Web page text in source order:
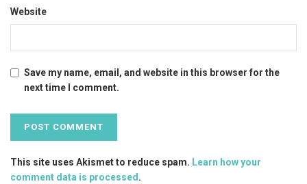
Website
Save my name, email, and website in this browser for the
next time I comment.
This site uses Akismet to reduce spam. Learn how your
comment data is processed .